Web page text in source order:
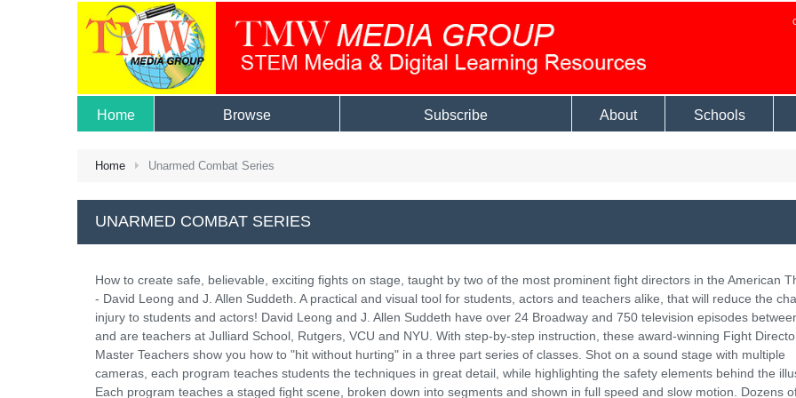
Home Browse Subscribe About Schools
Home Unarmed Combat Series
UNARMED COMBAT SERIES
How to create safe, believable, exciting fights on stage, taught by two of the most prominent fight directors in the American
- David Leong and J. Allen Suddeth. A practical and visual tool for students, actors and teachers alike, that will reduce the
injury to students and actors! David Leong and J. Allen Suddeth have over 24 Broadway and 750 television episodes
and are teachers at Julliard School, Rutgers, VCU and NYU. With step-by-step instruction, these award-winning Fight
Master Teachers show you how to "hit without hurting" in a three part series of classes. Shot on a sound stage with multiple
cameras, each program teaches students the techniques in great detail, while highlighting the safety elements behind the
Each program teaches a staged fight scene, broken down into segments and shown in full speed and slow motion. Dozens